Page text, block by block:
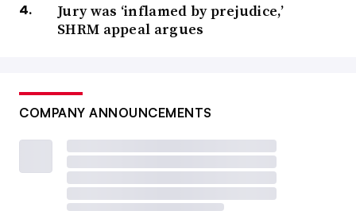
Jury was ‘inflamed by prejudice,’
SHRM appeal argues
COMPANY ANNOUNCEMENTS